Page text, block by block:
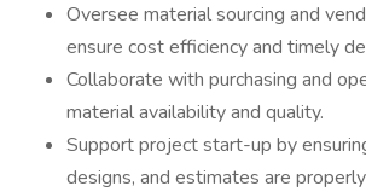
Oversee material sourcing and
ensure cost efficiency and timely
Collaborate with purchasing and
material availability and quality.
Support project start-up by
designs, and estimates are